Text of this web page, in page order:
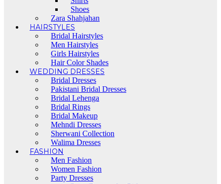
Shoes
Zara Shahjahan
HAIRSTYLES
Bridal Hairstyles
Men Hairstyles
Girls Hairstyles
Hair Color Shades
WEDDING DRESSES
Bridal Dresses
Pakistani Bridal Dresses
Bridal Lehenga
Bridal Rings
Bridal Makeup
Mehndi Dresses
Sherwani Collection
Walima Dresses
FASHION
Men Fashion
Women Fashion
Party Dresses